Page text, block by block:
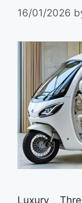
16/01/2026
Luxury